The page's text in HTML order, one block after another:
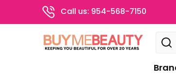
Call us: 954-568-7150